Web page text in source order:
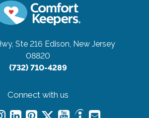
Ste 216 Edison, New Jersey
08820
(732) 710-4289
Connect with us